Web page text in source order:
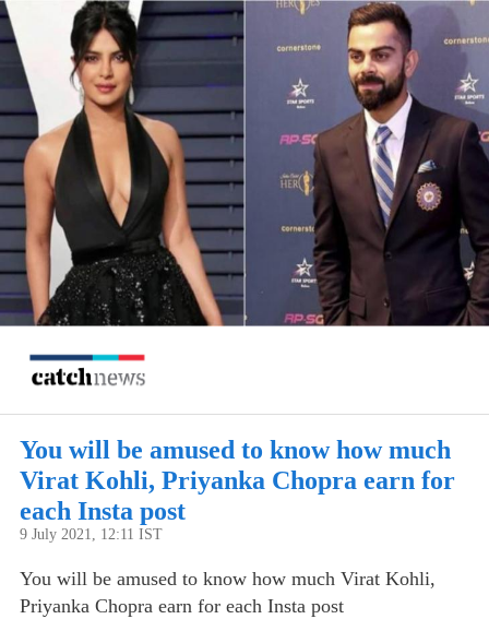
You will be amused to know how much
Virat Kohli, Priyanka Chopra earn for
each Insta post
9 July 2021, 12:11 IST
You will be amused to know how much Virat Kohli,
Priyanka Chopra earn for each Insta post